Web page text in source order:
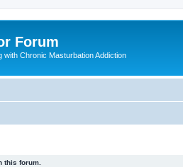
Forum
with Chronic Masturbation Addiction
this forum.